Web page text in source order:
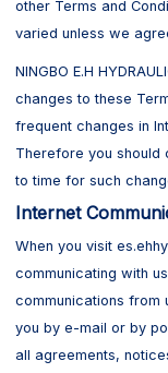
other Terms and
varied unless we
NINGBO E.H
changes to these
frequent changes in
Therefore you should
to time for such
Internet
When you visit
communicating with
communications from
you by e-mail or by
all agreements,